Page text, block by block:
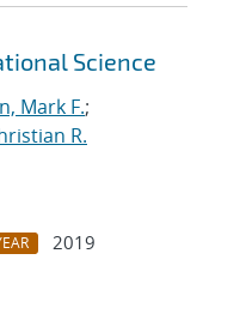
Science
Mark F.;
R.
2019